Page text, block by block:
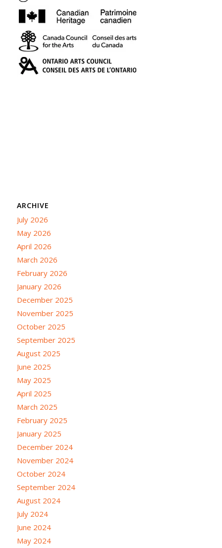
ARCHIVE
July 2026
May 2026
April 2026
March 2026
February 2026
January 2026
December 2025
November 2025
October 2025
September 2025
August 2025
June 2025
May 2025
April 2025
March 2025
February 2025
January 2025
December 2024
November 2024
October 2024
September 2024
August 2024
July 2024
June 2024
May 2024